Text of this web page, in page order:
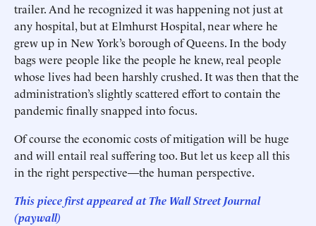
trailer. And he recognized it was happening not just at
any hospital, but at Elmhurst Hospital, near where he
grew up in New York’s borough of Queens. In the body
bags were people like the people he knew, real people
whose lives had been harshly crushed. It was then that the
administration’s slightly scattered effort to contain the
pandemic finally snapped into focus.
Of course the economic costs of mitigation will be huge
and will entail real suffering too. But let us keep all this
in the right perspective—the human perspective.
This piece first appeared at The Wall Street Journal
(paywall)